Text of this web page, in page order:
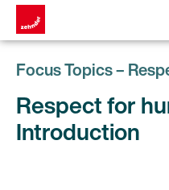
Focus Topics –
Respect for
Introduction